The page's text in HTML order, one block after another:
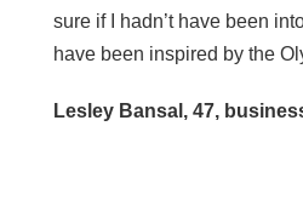
sure if I hadn’t have been
have been inspired by the
Lesley Bansal, 47,